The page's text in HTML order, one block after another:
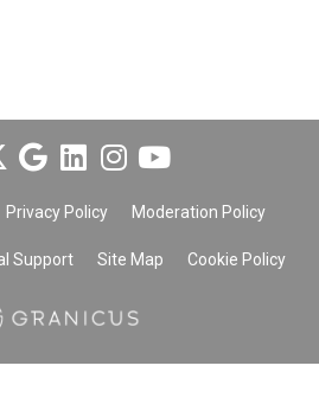
Privacy Policy Moderation Policy
Support Site Map Cookie Policy